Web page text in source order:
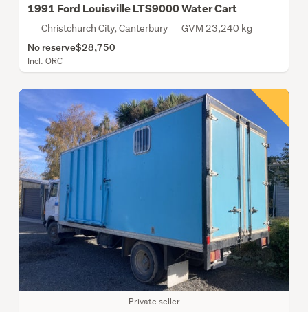
1991 Ford Louisville LTS9000 Water Cart
Christchurch City, Canterbury GVM 23,240 kg
No reserve$28,750
Incl. ORC
Private seller